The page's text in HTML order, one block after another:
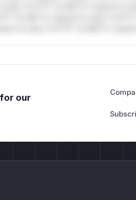
only.*v*il**l* *or Mi**o *ustom*rs
our